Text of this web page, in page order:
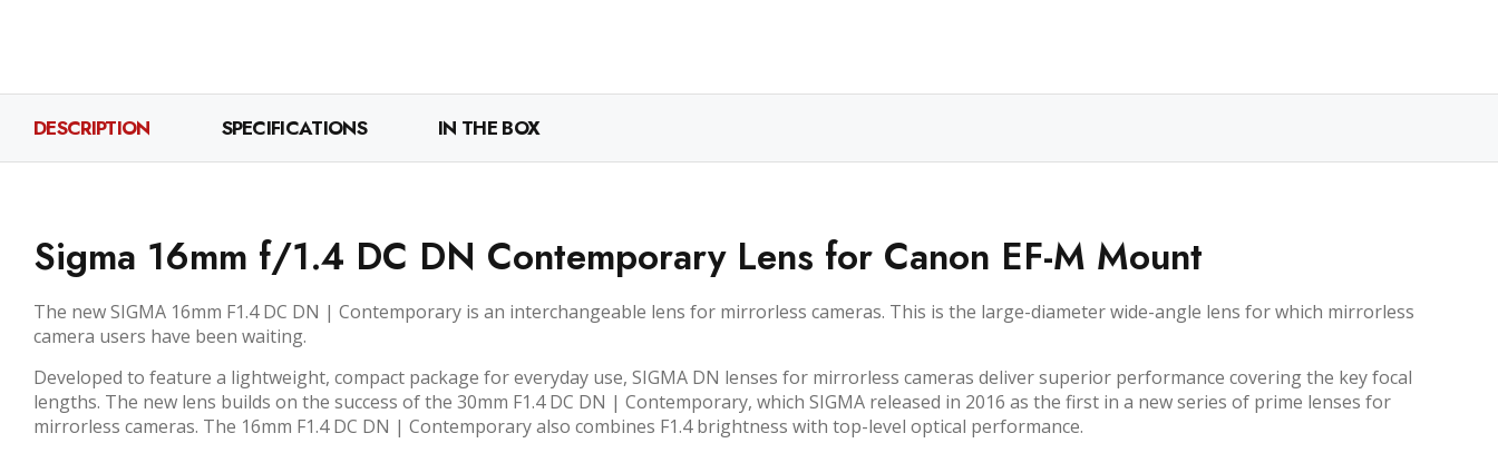
DESCRIPTION SPECIFICATIONS IN THE BOX
Sigma 16mm f/1.4 DC DN Contemporary Lens for Canon EF-M Mount
The new SIGMA 16mm F1.4 DC DN | Contemporary is an interchangeable lens for mirrorless cameras. This is the large-diameter wide-angle lens for which mirrorless
camera users have been waiting.
Developed to feature a lightweight, compact package for everyday use, SIGMA DN lenses for mirrorless cameras deliver superior performance covering the key focal
lengths. The new lens builds on the success of the 30mm F1.4 DC DN | Contemporary, which SIGMA released in 2016 as the first in a new series of prime lenses for
mirrorless cameras. The 16mm F1.4 DC DN | Contemporary also combines F1.4 brightness with top-level optical performance.